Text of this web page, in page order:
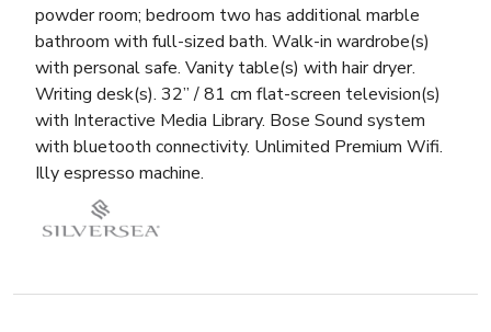
powder room; bedroom two has additional marble
bathroom with full-sized bath. Walk-in wardrobe(s)
with personal safe. Vanity table(s) with hair dryer.
Writing desk(s). 32” / 81 cm flat-screen television(s)
with Interactive Media Library. Bose Sound system
with bluetooth connectivity. Unlimited Premium Wifi.
Illy espresso machine.